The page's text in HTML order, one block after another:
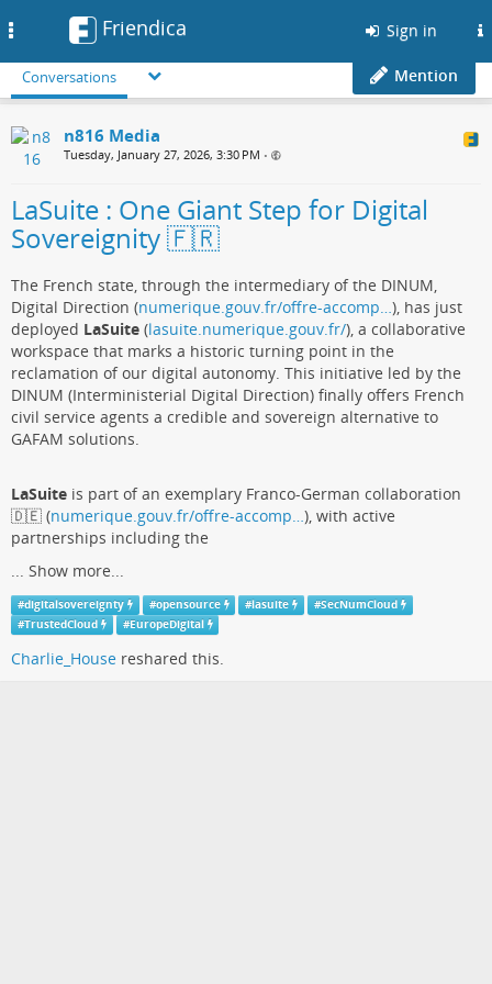
Friendica Sign in
Conversations Mention
n816 Media
Tuesday, January 27, 2026, 3:30 PM •
LaSuite : One Giant Step for Digital
Sovereignity 🇫🇷
The French state, through the intermediary of the DINUM,
Digital Direction (numerique.gouv.fr/offre-accomp…), has just
deployed LaSuite (lasuite.numerique.gouv.fr/), a collaborative
workspace that marks a historic turning point in the
reclamation of our digital autonomy. This initiative led by the
DINUM (Interministerial Digital Direction) finally offers French
civil service agents a credible and sovereign alternative to
GAFAM solutions.
LaSuite is part of an exemplary Franco-German collaboration
🇩🇪 (numerique.gouv.fr/offre-accomp…), with active
partnerships including the
... Show more...
#digitalsovereignty #opensource #lasuite #SecNumCloud
#TrustedCloud #EuropeDigital
Charlie_House reshared this.